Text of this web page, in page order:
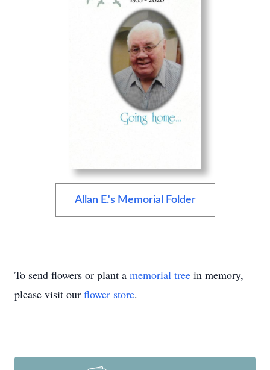
Allan E.'s Memorial Folder
To send flowers or plant a memorial tree in memory,
please visit our flower store.